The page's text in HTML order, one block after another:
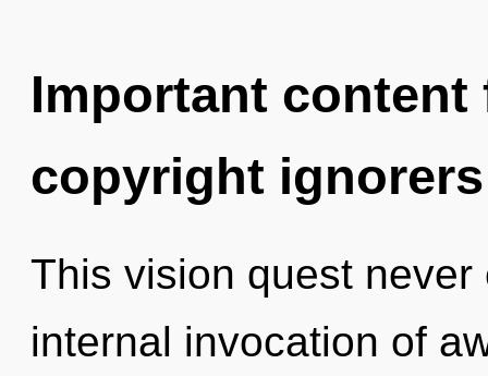
Important
copyright ignorers
This vision quest
internal invocation of